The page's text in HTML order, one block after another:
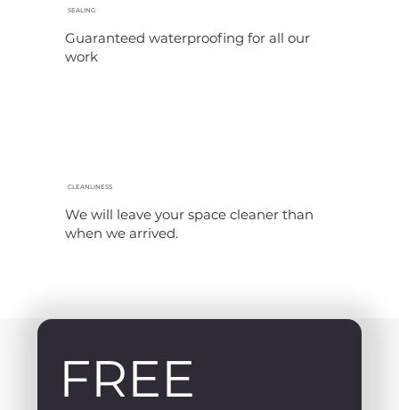
SEALING
Guaranteed waterproofing for all our
work
CLEANLINESS
We will leave your space cleaner than
when we arrived.
FREE